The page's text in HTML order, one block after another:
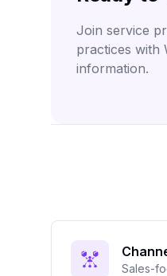
Join service
practices with
information.
Sales-